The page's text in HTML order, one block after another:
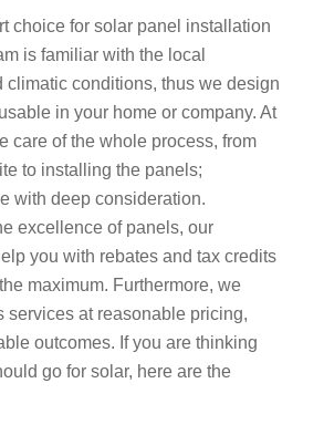
choice for solar panel installation
is familiar with the local
climatic conditions, thus we design
in your home or company. At
care of the whole process, from
to installing the panels;
with deep consideration.
excellence of panels, our
you with rebates and tax credits
maximum. Furthermore, we
services at reasonable pricing,
outcomes. If you are thinking
go for solar, here are the